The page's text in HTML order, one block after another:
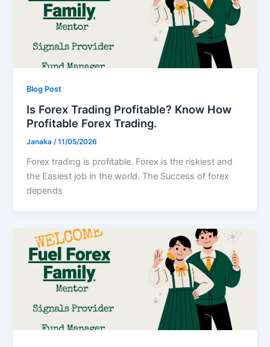
Blog Post
Is Forex Trading Profitable? Know How
Profitable Forex Trading.
Janaka/11/05/2026
Forex trading is profitable. Forex is the riskiest and
the Easiest job in the world. The Success of forex
depends